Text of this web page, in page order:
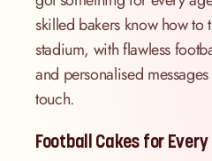
skilled bakers know how to
stadium, with flawless
and personalised
touch.
Football Cakes for Every